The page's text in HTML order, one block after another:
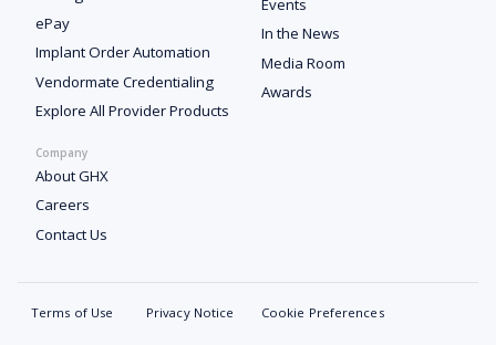
ePay
Implant Order Automation
Vendormate Credentialing
Explore All Provider Products
Events
In the News
Media Room
Awards
Company
About GHX
Careers
Contact Us
Terms of Use Privacy Notice Cookie Preferences